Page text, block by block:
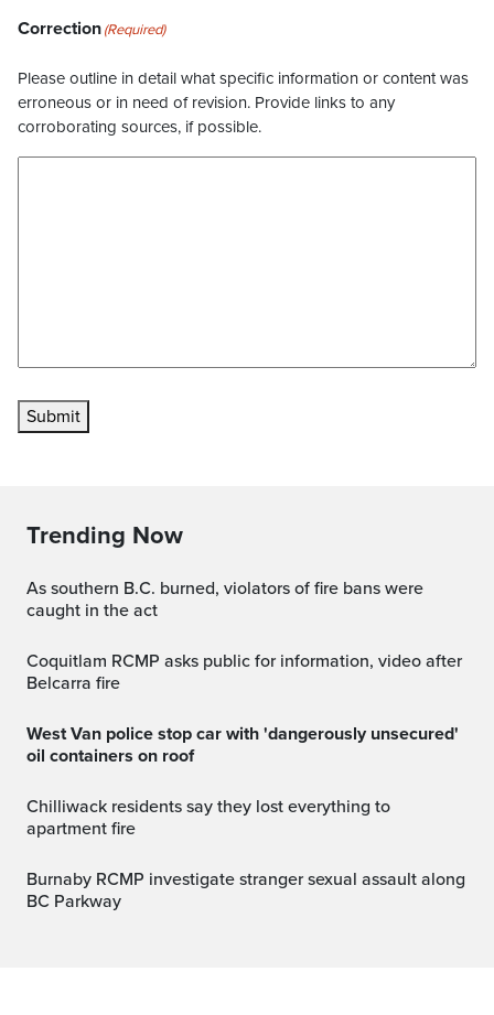
Correction(Required)
Please outline in detail what specific information or content was
erroneous or in need of revision. Provide links to any
corroborating sources, if possible.
Submit
Trending Now
As southern B.C. burned, violators of fire bans were
caught in the act
Coquitlam RCMP asks public for information, video after
Belcarra fire
West Van police stop car with 'dangerously unsecured'
oil containers on roof
Chilliwack residents say they lost everything to
apartment fire
Burnaby RCMP investigate stranger sexual assault along
BC Parkway